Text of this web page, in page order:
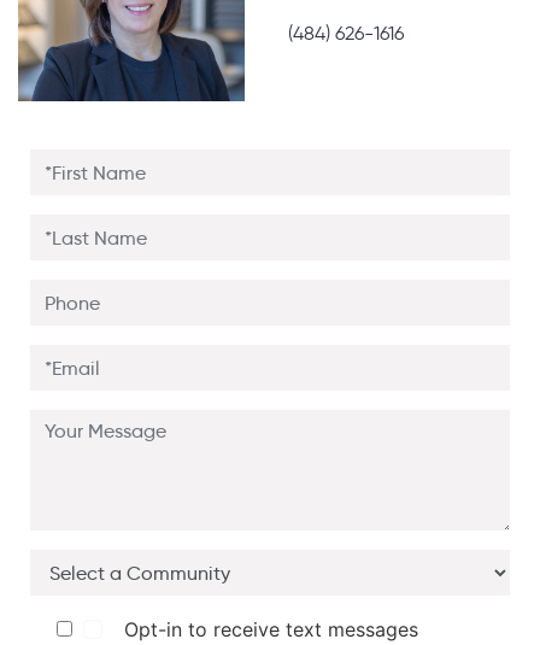
(484) 626-1616
Opt-in to receive text messages